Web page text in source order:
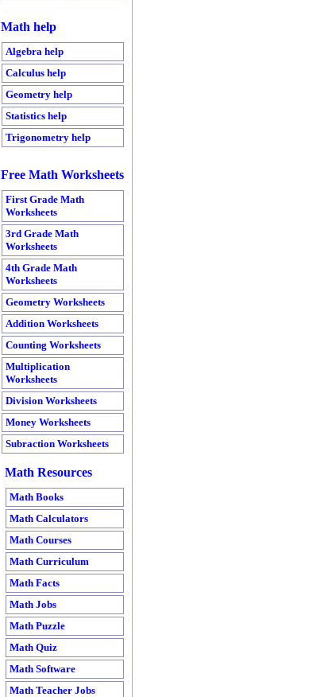
Math help
Algebra help
Calculus help
Geometry help
Statistics help
Trigonometry help
Free Math Worksheets
First Grade Math
Worksheets
3rd Grade Math
Worksheets
4th Grade Math
Worksheets
Geometry Worksheets
Addition Worksheets
Counting Worksheets
Multiplication
Worksheets
Division Worksheets
Money Worksheets
Subraction Worksheets
Math Resources
Math Books
Math Calculators
Math Courses
Math Curriculum
Math Facts
Math Jobs
Math Puzzle
Math Quiz
Math Software
Math Teacher Jobs